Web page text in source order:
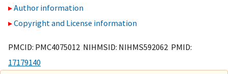
Author information
Copyright and License information
PMCID: PMC4075012 NIHMSID: NIHMS592062 PMID:
17179140